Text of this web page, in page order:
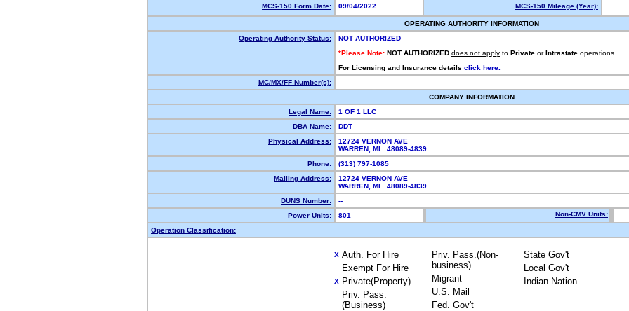
MCS-150 Form Date:
09/04/2022 MCS-150 Mileage (Year):
OPERATING AUTHORITY INFORMATION
Operating Authority Status:
NOT AUTHORIZED
*Please Note: NOT AUTHORIZED does not apply to Private or Intrastate operations.
For Licensing and Insurance details click here.
MC/MX/FF Number(s):
COMPANY INFORMATION
Legal Name:
1 OF 1 LLC
DBA Name:
DDT
Physical Address:
12724 VERNON AVE
WARREN, MI 48089-4839
Phone:
(313) 797-1085
Mailing Address:
12724 VERNON AVE
WARREN, MI 48089-4839
DUNS Number:
--
Power Units:
801 Non-CMV Units:
Operation Classification:
X Auth. For Hire
Exempt For Hire
X Private(Property)
Priv. Pass.
(Business)
Priv. Pass.(Non-
business)
Migrant
U.S. Mail
Fed. Gov't
State Gov't
Local Gov't
Indian Nation